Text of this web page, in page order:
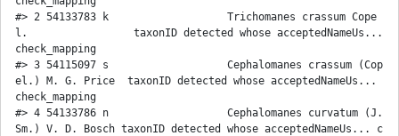
#> 2 54133783 k                   Trichomanes crassum Cope
l.                 taxonID detected whose acceptedNameUs...
check_mapping
#> 3 54115097 s                   Cephalomanes crassum (Cop
el.) M. G. Price  taxonID detected whose acceptedNameUs...
check_mapping
#> 4 54133786 n                   Cephalomanes curvatum (J.
Sm.) V. D. Bosch taxonID detected whose acceptedNameUs... c